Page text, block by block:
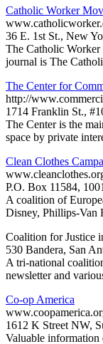
Catholic Worker
36 E. 1st St., New
The Catholic Worker
journal is The
The Center for
http://
1714 Franklin St.,
The Center is the
space by private
Clean Clothes
P.O. Box 11584,
A coalition of
Disney, Phillips-Van
Coalition for Justice
530 Bandera, San
A tri-national
newsletter and
Co-op America
1612 K Street NW,
Valuable information